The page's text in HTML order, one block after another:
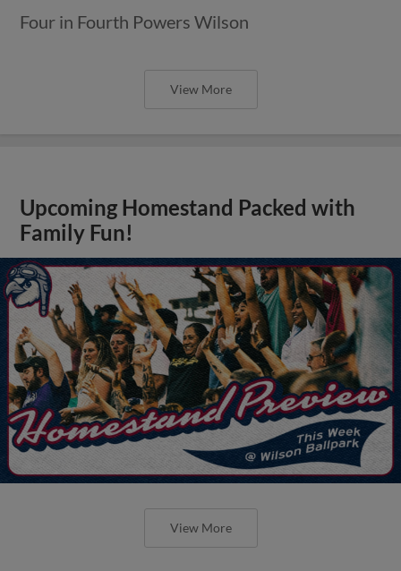
Four in Fourth Powers Wilson
View More
Upcoming Homestand Packed with
Family Fun!
View More